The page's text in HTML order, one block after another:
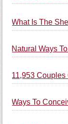
What Is The
Natural Ways
11,953
Ways To